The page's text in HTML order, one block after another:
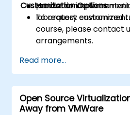
production
Hands-on
laboratory environment.
Customization Options
To request customized
course, please contact
arrangements.
Read more...
Open Source
Away from VMWare